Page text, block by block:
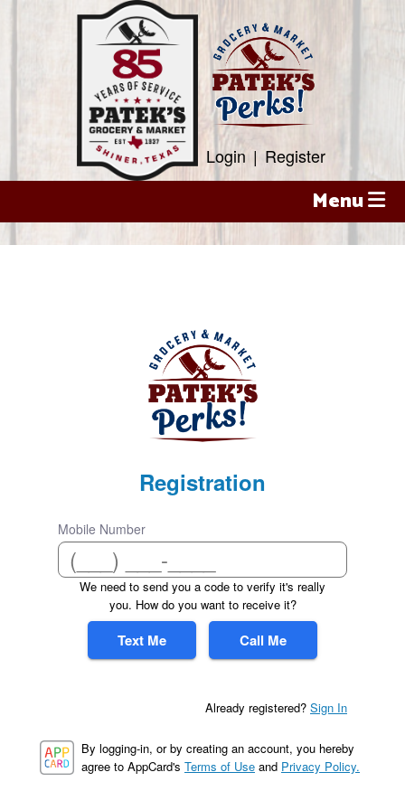
Login | Register
Menu
Registration
Mobile Number
We need to send you a code to verify it's really
you. How do you want to receive it?
Text Me Call Me
Already registered? Sign In
By logging-in, or by creating an account, you hereby
agree to AppCard's Terms of Use and Privacy Policy.